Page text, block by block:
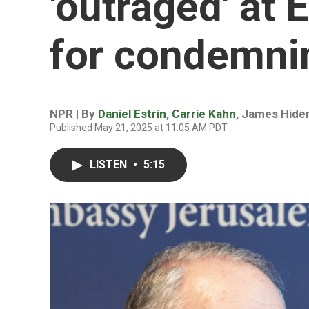
for
NPR | By Daniel Estrin, Carrie Kahn, James Hider
Published May 21, 2025 at 11:05 AM PDT
LISTEN • 5:15